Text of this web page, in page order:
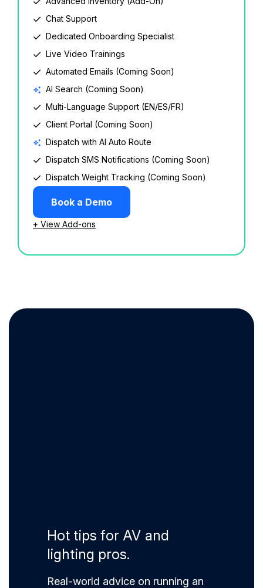
Chat Support
Dedicated Onboarding Specialist
Live Video Trainings
Automated Emails (Coming Soon)
AI Search (Coming Soon)
Multi-Language Support (EN/ES/FR)
Client Portal (Coming Soon)
Dispatch with AI Auto Route
Dispatch SMS Notifications (Coming Soon)
Dispatch Weight Tracking (Coming Soon)
Book a Demo
+ View Add-ons
Hot tips for AV and
lighting pros.
Real-world advice on running an